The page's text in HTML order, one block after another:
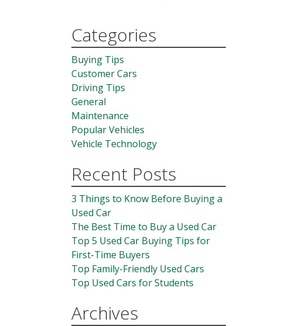
Categories
Buying Tips
Customer Cars
Driving Tips
General
Maintenance
Popular Vehicles
Vehicle Technology
Recent Posts
3 Things to Know Before Buying a
Used Car
The Best Time to Buy a Used Car
Top 5 Used Car Buying Tips for
First-Time Buyers
Top Family-Friendly Used Cars
Top Used Cars for Students
Archives